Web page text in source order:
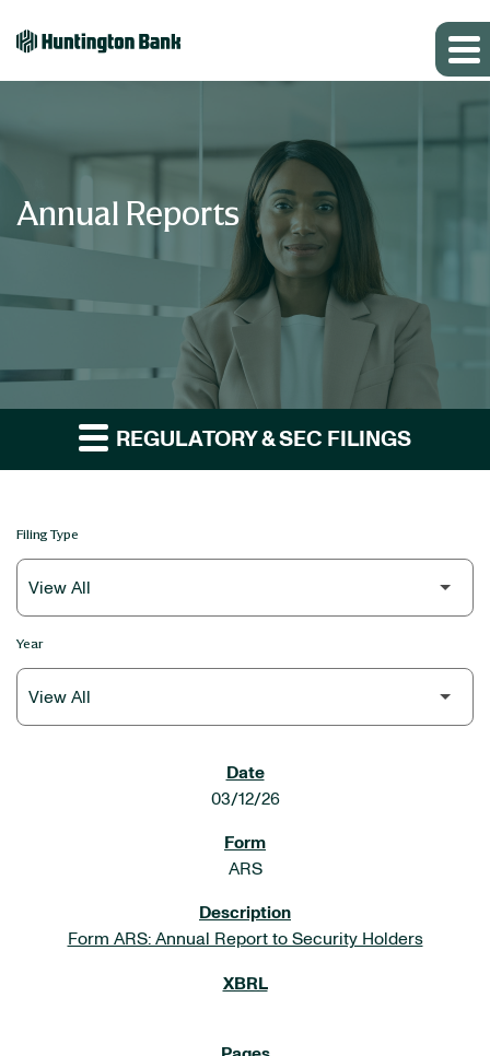
Annual Reports
REGULATORY & SEC FILINGS
Filing Type
Year
03/12/26
ARS
Form ARS: Annual Report to Security Holders